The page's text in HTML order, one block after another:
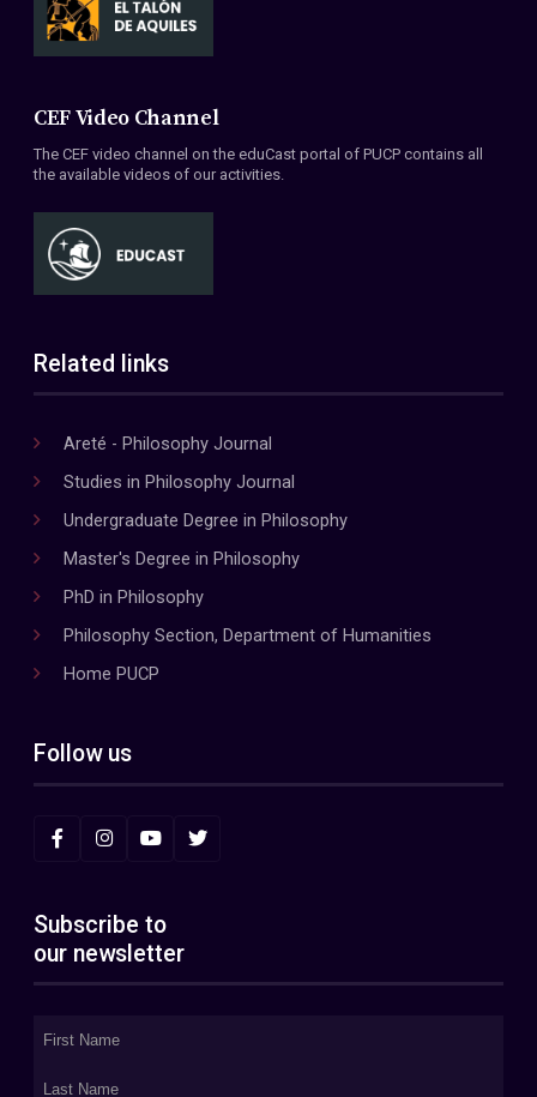
CEF Video Channel
The CEF video channel on the eduCast portal of PUCP contains all
the available videos of our activities.
Related links
Areté - Philosophy Journal
Studies in Philosophy Journal
Undergraduate Degree in Philosophy
Master's Degree in Philosophy
PhD in Philosophy
Philosophy Section, Department of Humanities
Home PUCP
Follow us
Subscribe to
our newsletter